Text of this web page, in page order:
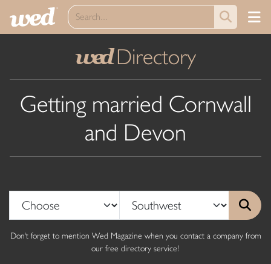
wedDirectory
Getting married Cornwall
and Devon
Don't forget to mention Wed Magazine when you contact a company from
our free directory service!